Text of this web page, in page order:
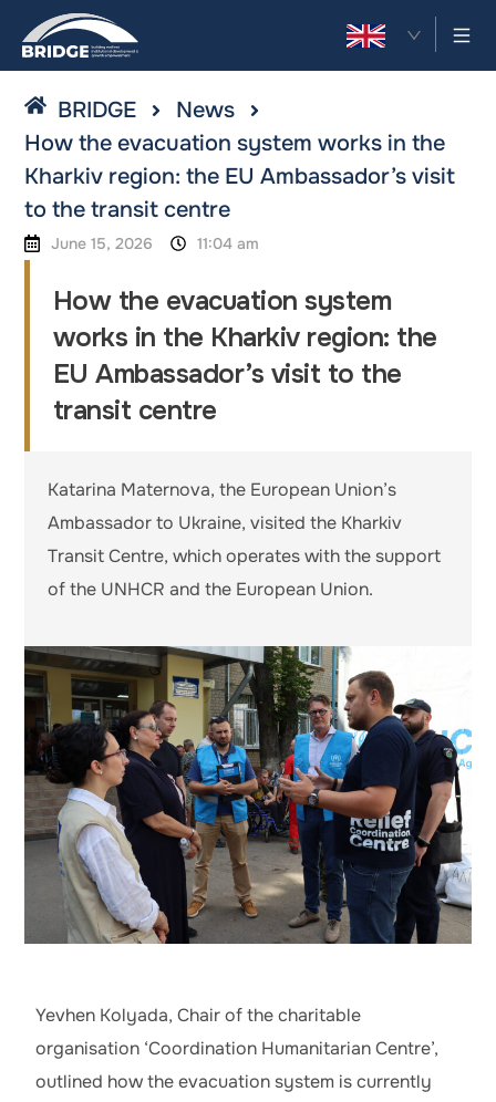
BRIDGE
News
How the evacuation system works in the
Kharkiv region: the EU Ambassador’s visit
to the transit centre
June 15, 2026 11:04 am
How the evacuation system
works in the Kharkiv region: the
EU Ambassador’s visit to the
transit centre
Katarina Maternova, the European Union’s
Ambassador to Ukraine, visited the Kharkiv
Transit Centre, which operates with the support
of the UNHCR and the European Union.
Yevhen Kolyada, Chair of the charitable
organisation ‘Coordination Humanitarian Centre’,
outlined how the evacuation system is currently